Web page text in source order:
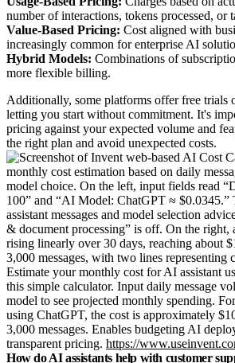
number of interactions, tokens processed, or
Value-Based Pricing: Cost aligned with
increasingly common for enterprise AI
Hybrid Models: Combinations of
more flexible billing.
Additionally, some platforms offer free trials
letting you start without commitment. It's
pricing against your expected volume and
the right plan and avoid unexpected costs.
Estimate your monthly cost for AI assistant
this simple calculator. Input daily message
model to see projected monthly spending.
using ChatGPT, the cost is approximately
3,000 messages. Enables budgeting AI
transparent pricing. https://
How do AI assistants help with customer